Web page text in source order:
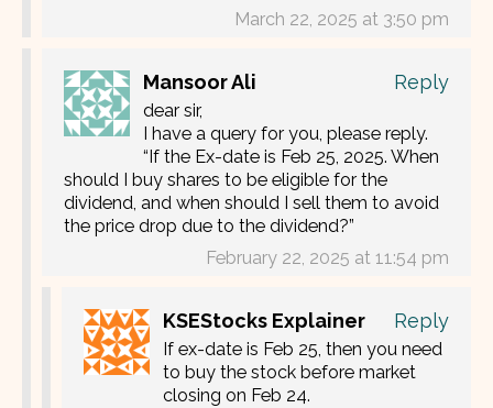
March 22, 2025 at 3:50 pm
Mansoor Ali Reply
dear sir,
I have a query for you, please reply.
“If the Ex-date is Feb 25, 2025. When
should I buy shares to be eligible for the
dividend, and when should I sell them to avoid
the price drop due to the dividend?”
February 22, 2025 at 11:54 pm
KSEStocks Explainer Reply
If ex-date is Feb 25, then you need
to buy the stock before market
closing on Feb 24.